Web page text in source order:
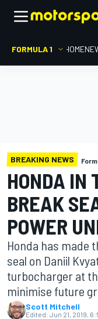
FORMULA 1 HOME
BREAKING NEWS
HONDA IN
BREAK
POWER
Honda has made
seal on Daniil
turbocharger at
minimise future
Scott Mitchell
Edited: Jun 21, 2019,